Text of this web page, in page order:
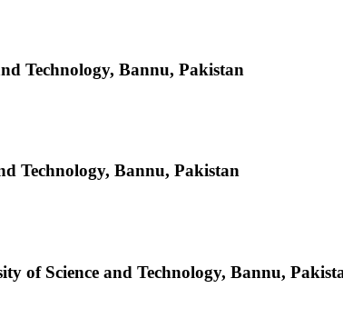
Technology, Bannu, Pakistan
Technology, Bannu, Pakistan
of Science and Technology, Bannu,